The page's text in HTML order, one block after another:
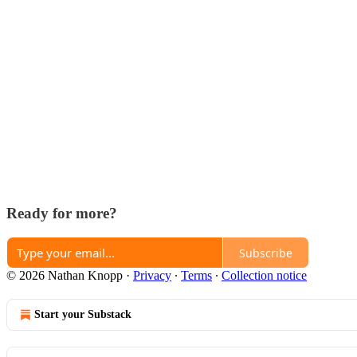
Ready for more?
Subscribe
© 2026 Nathan Knopp · Privacy ∙ Terms ∙ Collection notice
Start your Substack